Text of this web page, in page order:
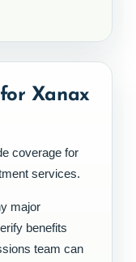
Xanax
coverage for
services.
major
benefits
team can